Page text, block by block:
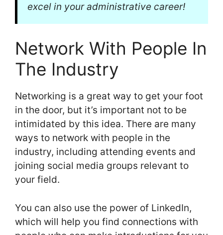
excel in your administrative career!
Network With People In
The Industry
Networking is a great way to get your foot
in the door, but it’s important not to be
intimidated by this idea. There are many
ways to network with people in the
industry, including attending events and
joining social media groups relevant to
your field.
You can also use the power of LinkedIn,
which will help you find connections with